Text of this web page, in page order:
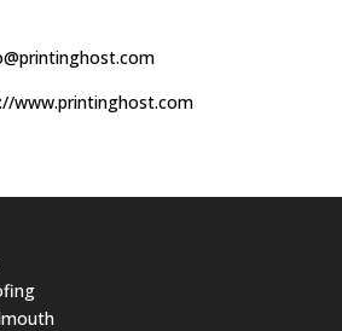
www.printinghost.com